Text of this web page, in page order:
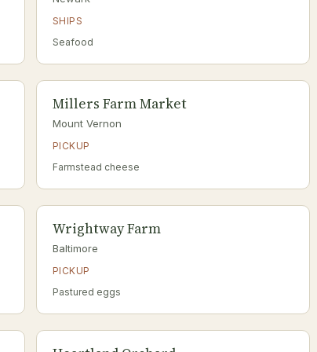
SHIPS
Seafood
Millers Farm Market
Mount Vernon
PICKUP
Farmstead cheese
Wrightway Farm
Baltimore
PICKUP
Pastured eggs